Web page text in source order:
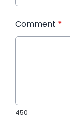
Comment *
450